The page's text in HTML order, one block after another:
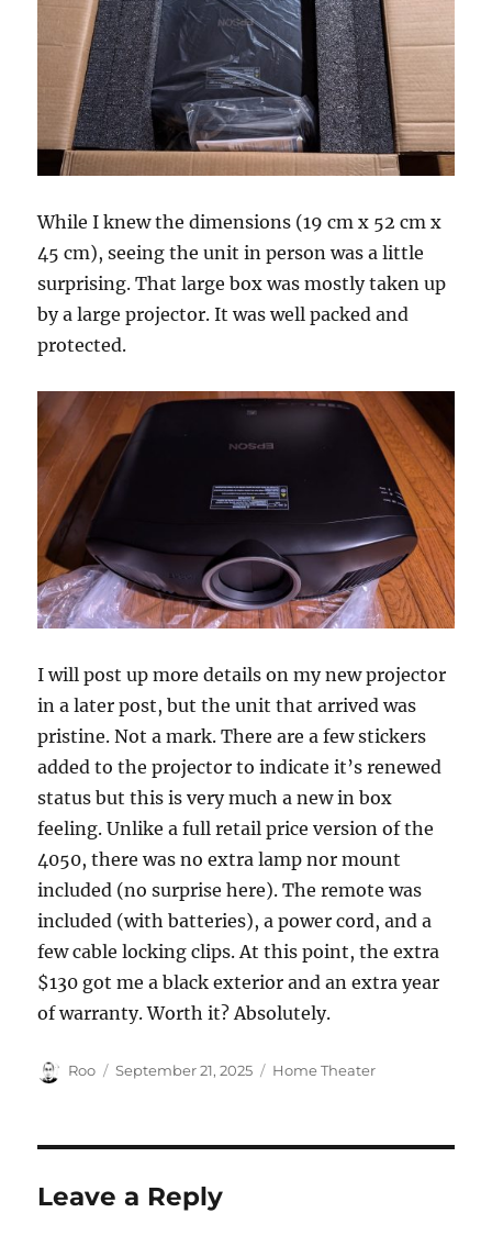
While I knew the dimensions (19 cm x 52 cm x
45 cm), seeing the unit in person was a little
surprising. That large box was mostly taken up
by a large projector. It was well packed and
protected.
I will post up more details on my new projector
in a later post, but the unit that arrived was
pristine. Not a mark. There are a few stickers
added to the projector to indicate it’s renewed
status but this is very much a new in box
feeling. Unlike a full retail price version of the
4050, there was no extra lamp nor mount
included (no surprise here). The remote was
included (with batteries), a power cord, and a
few cable locking clips. At this point, the extra
$130 got me a black exterior and an extra year
of warranty. Worth it? Absolutely.
Author
Roo
Posted
September 21, 2025 Categories
Home Theater
Leave a Reply